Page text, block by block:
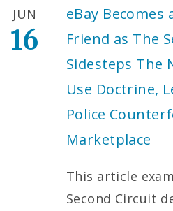
eBay Becomes
Friend as The
Sidesteps The
Use Doctrine,
Police
Marketplace
JUN
16
This article
Second Circuit